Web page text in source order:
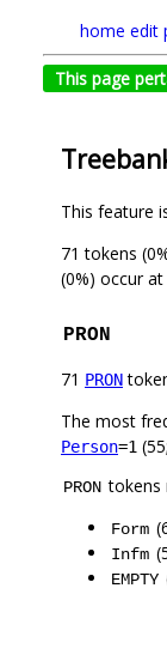
home edit
This page
This feature
71 tokens
(0%) occur
PRON
71 PRON
The most
Person=1
PRON tokens
Form
Infm
EMPTY